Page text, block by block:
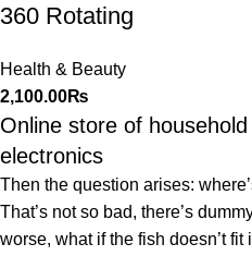
360 Rotating
Organizer
Health & Beauty
2,100.00₨
Online store of
electronics
Then the question arises:
That’s not so bad, there’s
worse, what if the fish doesn’t fit